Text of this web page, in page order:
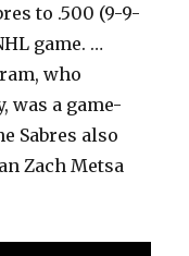
to .500 (9-9-
game. …
who
was a game-
Sabres also
Zach Metsa